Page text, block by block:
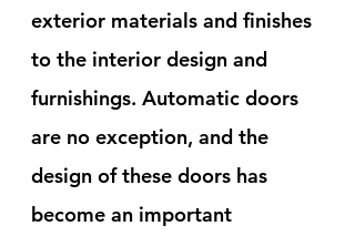
exterior materials and finishes
to the interior design and
furnishings. Automatic doors
are no exception, and the
design of these doors has
become an important